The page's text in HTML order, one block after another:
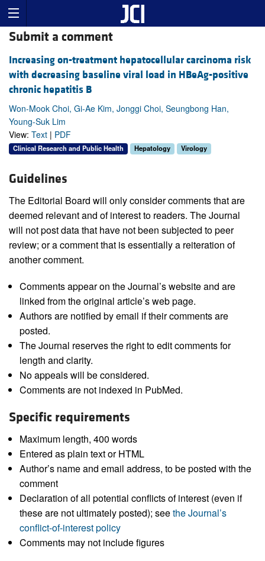
Submit a comment
Increasing on-treatment hepatocellular carcinoma risk
with decreasing baseline viral load in HBeAg-positive
chronic hepatitis B
Won-Mook Choi, Gi-Ae Kim, Jonggi Choi, Seungbong Han,
Young-Suk Lim
View: Text | PDF
Clinical Research and Public Health Hepatology Virology
Guidelines
The Editorial Board will only consider comments that are
deemed relevant and of interest to readers. The Journal
will not post data that have not been subjected to peer
review; or a comment that is essentially a reiteration of
another comment.
Comments appear on the Journal’s website and are
linked from the original article’s web page.
Authors are notified by email if their comments are
posted.
The Journal reserves the right to edit comments for
length and clarity.
No appeals will be considered.
Comments are not indexed in PubMed.
Specific requirements
Maximum length, 400 words
Entered as plain text or HTML
Author’s name and email address, to be posted with the
comment
Declaration of all potential conflicts of interest (even if
these are not ultimately posted); seethe Journal’s
conflict-of-interest policy
Comments may not include figures